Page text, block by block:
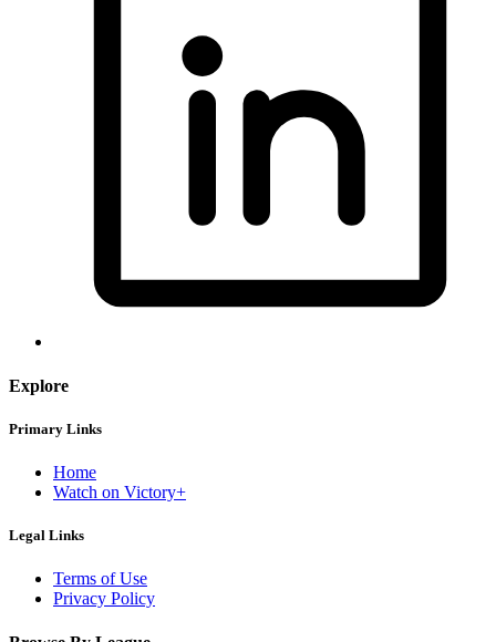
Explore
Primary Links
Home
Watch on Victory+
Legal Links
Terms of Use
Privacy Policy